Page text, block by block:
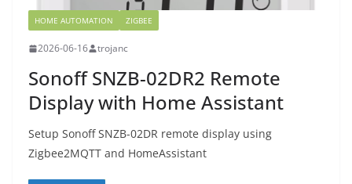
HOME AUTOMATION ZIGBEE
2026-06-16 trojanc
Sonoff SNZB-02DR2 Remote
Display with Home Assistant
Setup Sonoff SNZB-02DR remote display using
Zigbee2MQTT and HomeAssistant